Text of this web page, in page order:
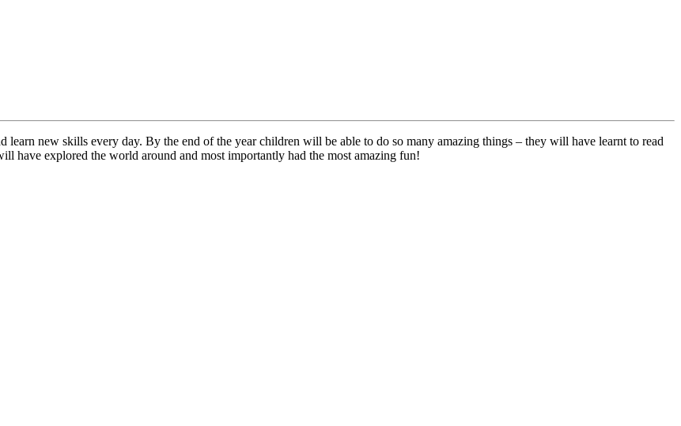
new skills every day. By the end of the year children will be able to do so many amazing things – they will have learnt to read
have explored the world around and most importantly had the most amazing fun!